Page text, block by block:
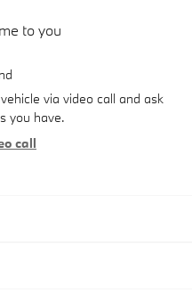
to you
via video call and ask
you have.
call